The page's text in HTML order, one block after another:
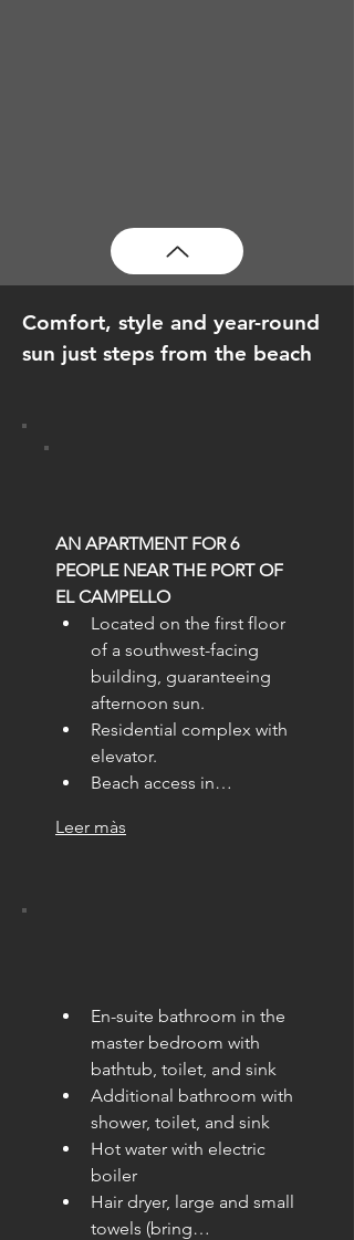
Comfort, style and year-round
sun just steps from the beach
AN APARTMENT FOR 6
PEOPLE NEAR THE PORT OF
EL CAMPELLO
Located on the first floor
of a southwest-facing
building, guaranteeing
afternoon sun.
Residential complex with
elevator.
Beach access in…
Leer màs
En-suite bathroom in the
master bedroom with
bathtub, toilet, and sink
Additional bathroom with
shower, toilet, and sink
Hot water with electric
boiler
Hair dryer, large and small
towels (bring…